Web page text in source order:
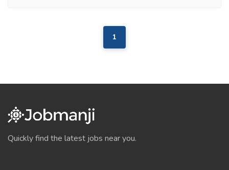
1
Quickly find the latest jobs near you.